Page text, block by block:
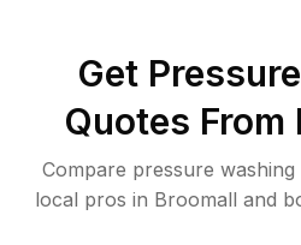
Get
Quotes From
Compare pressure
local pros in Broomall and